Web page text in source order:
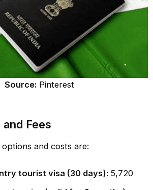
Source: Pinterest
Fees
and costs are:
tourist visa (30 days): ₹5,720